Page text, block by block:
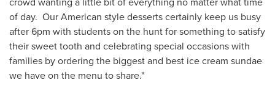
of day. Our American style desserts certainly keep us busy
after6pm with students on the hunt for something to satisfy
their sweet tooth and celebrating special occasions with
families by ordering the biggest and best ice cream sundae
we have on the menu to share."